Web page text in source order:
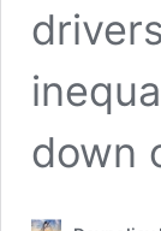
down